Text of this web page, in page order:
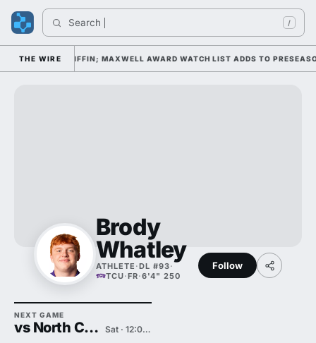
Search /
THE WIRE
1 UNDER KIFFIN; MAXWELL AWARD WATCH LIST ADDS TO
Brody
Whatley
ATHLETE ·DL #93·
TCU·FR·6'4" 250
Follow
NEXT GAME
vs North Carolina Sat · 12:00 PM